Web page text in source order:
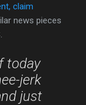
claim
news pieces
today
jerk
just